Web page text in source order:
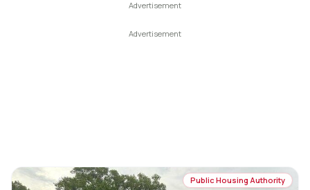
Public Housing Authority